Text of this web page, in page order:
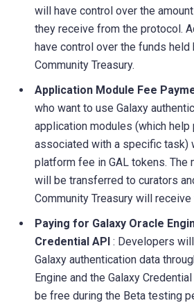
will have control over the
they receive from the protocol.
have control over the funds held
Community Treasury.
Application Module Fee
who want to use Galaxy
application modules (which help
associated with a specific task)
platform fee in GAL tokens. The
will be transferred to curators
Community Treasury will receive
Paying for Galaxy Oracle
Credential API : Developers
Galaxy authentication data
Engine and the Galaxy
be free during the Beta testing